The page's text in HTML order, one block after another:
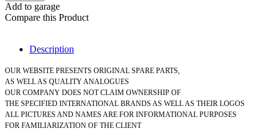
Add to garage
Compare this Product
Description
OUR WEBSITE PRESENTS ORIGINAL SPARE PARTS,
AS WELL AS QUALITY ANALOGUES
OUR COMPANY DOES NOT CLAIM OWNERSHIP OF
THE SPECIFIED INTERNATIONAL BRANDS AS WELL AS THEIR LOGOS
ALL PICTURES AND NAMES ARE FOR INFORMATIONAL PURPOSES
FOR FAMILIARIZATION OF THE CLIENT